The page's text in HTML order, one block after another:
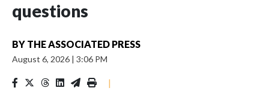
questions
BY THE ASSOCIATED PRESS
August 6, 2026 | 3:06 PM
|